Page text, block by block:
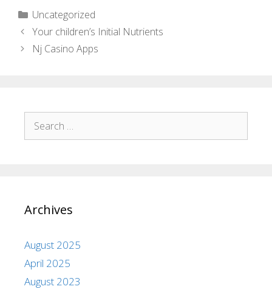
Uncategorized
Your children’s Initial Nutrients
Nj Casino Apps
Archives
August 2025
April 2025
August 2023